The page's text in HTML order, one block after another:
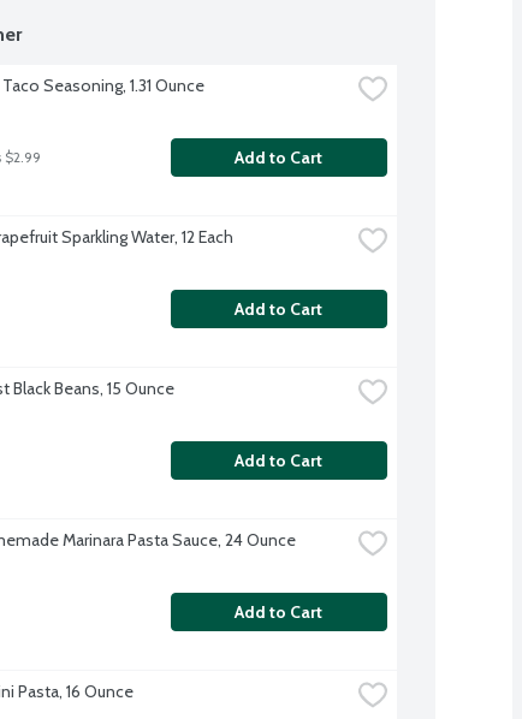
Seasoning, 1.31 Ounce
$2.99 Add to Cart
Sparkling Water, 12 Each
Add to Cart
Black Beans, 15 Ounce
Add to Cart
Marinara Pasta Sauce, 24 Ounce
Add to Cart
Pasta, 16 Ounce